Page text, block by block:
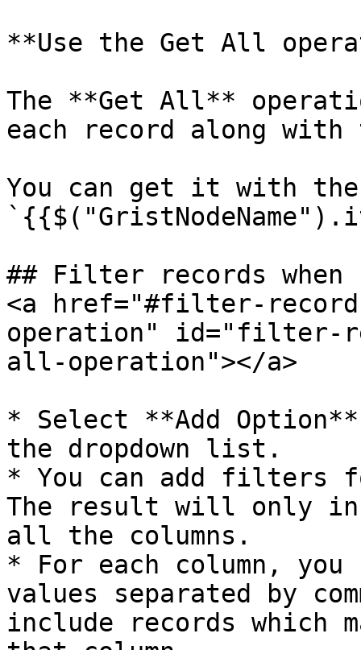
**Use the Get All
The **Get All**
each record along
You can get it with the
## Filter records
<a href="#filter-
operation" id="filter-
all-operation"></a>
* Select **Add
the dropdown list.
* You can add filters
The result will only
all the columns.
* For each column, you
values separated by
include records which